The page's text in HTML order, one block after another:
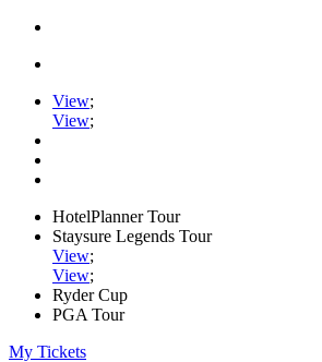
View;
View;
HotelPlanner Tour
Staysure Legends Tour
View;
View;
Ryder Cup
PGA Tour
My Tickets